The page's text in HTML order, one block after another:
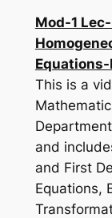
Mod-1
Equations-
This is a
and
and First
Equations,